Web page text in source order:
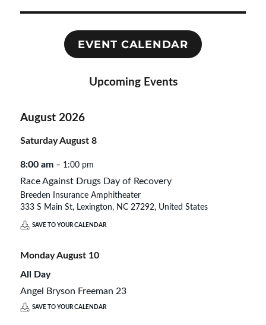
EVENT CALENDAR
Upcoming Events
August 2026
SaturdayAugust 8
8:00 am – 1:00 pm
Race Against Drugs Day of Recovery
Breeden Insurance Amphitheater
333 S Main St, Lexington, NC 27292, United States
SAVE TO YOUR CALENDAR
MondayAugust 10
All Day
Angel Bryson Freeman 23
SAVE TO YOUR CALENDAR